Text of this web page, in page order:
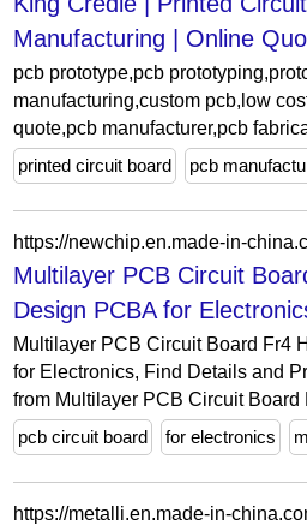
Manufacturing | Online
pcb prototype,pcb
manufacturing,custom pcb,low
quote,pcb manufacturer,pcb
printed circuit board
pcb
Multilayer PCB Circuit
Design PCBA for
Multilayer PCB Circuit Board Fr4
for Electronics, Find Details and
from Multilayer PCB Circuit Board
pcb circuit board
for electronics